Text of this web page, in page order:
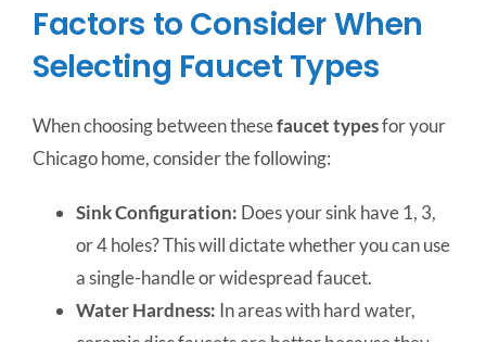
Factors to Consider When
Selecting Faucet Types
When choosing between thesefaucet typesfor your
Chicago home, consider the following:
Sink Configuration: Does your sink have 1, 3,
or 4 holes? This will dictate whether you can use
a single-handle or widespread faucet.
Water Hardness: In areas with hard water,